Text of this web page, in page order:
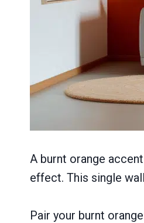
A burnt orange
effect. This single
Pair your burnt